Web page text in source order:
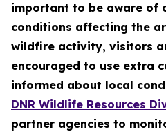
important to be aware of
conditions affecting the
wildfire activity, visitors
encouraged to use extra
informed about local
DNR Wildlife Resources
partner agencies to